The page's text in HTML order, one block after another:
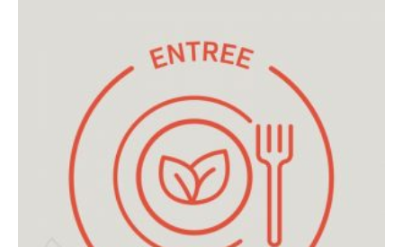
"Cauliflower rice", diced apples, squash and
fall spices served with a cinnamon vinaigrette.
All of the flavors and nutrition of fall.